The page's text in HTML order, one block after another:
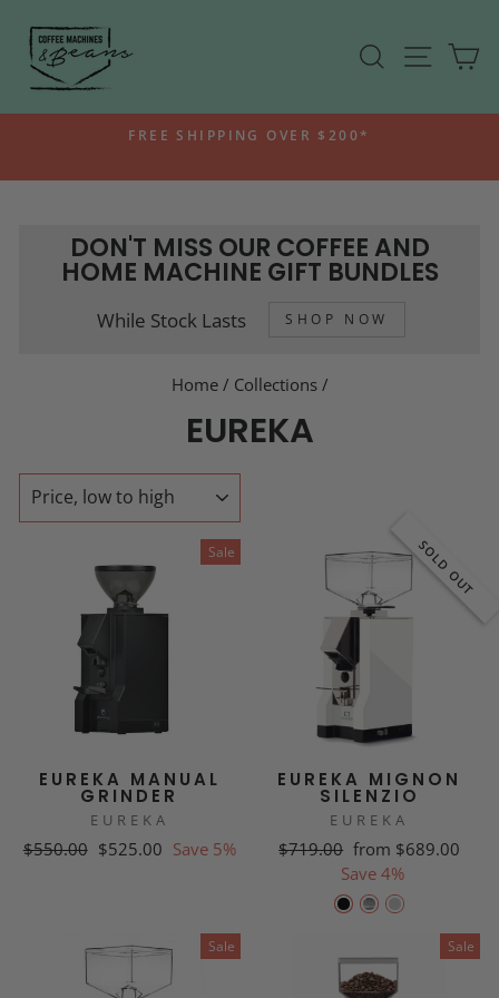
content
SEARCHSITE
FREE SHIPPING OVER $200*
DON'T MISS OUR COFFEE AND
HOME MACHINE GIFT BUNDLES
While Stock Lasts SHOP NOW
Home / Collections /
EUREKA
Sale
EUREKA MANUAL
GRINDER
EUREKA
Regular
$550.00 Sale
$525.00 Save 5%
SOLD OUT
EUREKA MIGNON
SILENZIO
EUREKA
Regular
$719.00 Sale
price
from $689.00
Save 4%
Sale Sale